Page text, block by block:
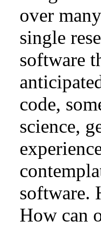
over
single
software
code,
science,
software.
How can